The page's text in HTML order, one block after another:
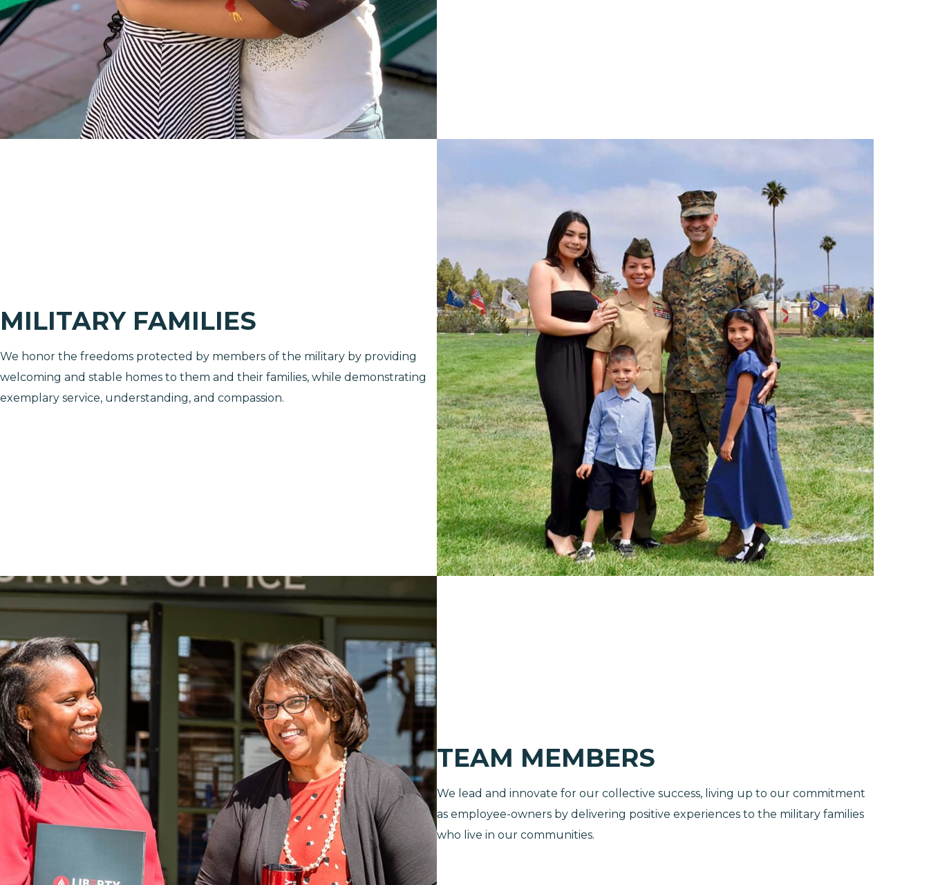
MILITARY FAMILIES
We honor the freedoms protected by members of the military by providing
welcoming and stable homes to them and their families, while demonstrating
exemplary service, understanding, and compassion.
TEAM MEMBERS
We lead and innovate for our collective success, living up to our commitment
as employee-owners by delivering positive experiences to the military families
who live in our communities.